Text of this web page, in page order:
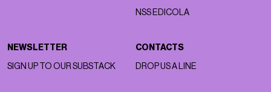
NSS EDICOLA
NEWSLETTER
SIGN UP TO OUR SUBSTACK
CONTACTS
DROP US A LINE